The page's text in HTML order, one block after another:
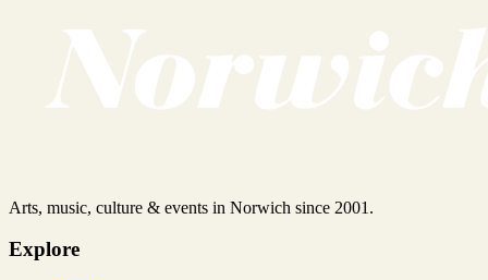
Arts, music, culture & events in Norwich since 2001.
Explore